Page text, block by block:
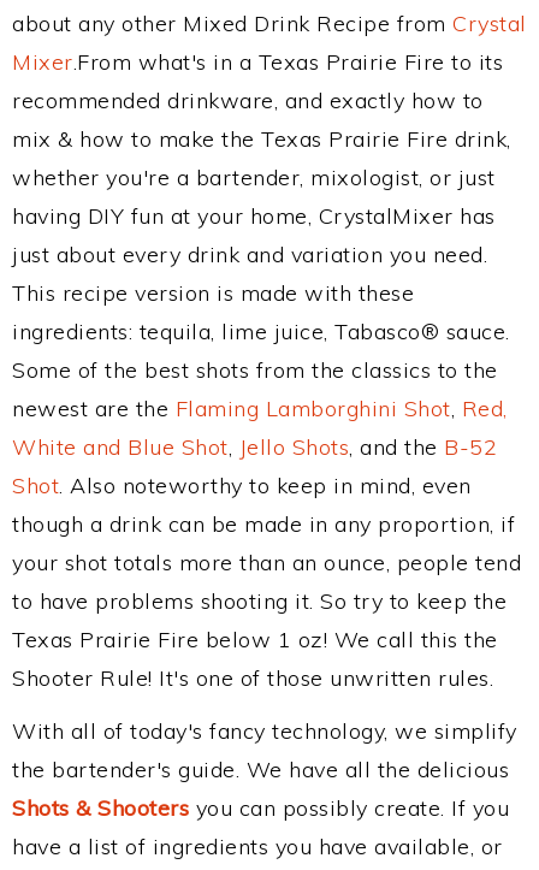
about any other Mixed Drink Recipe from Crystal
Mixer.From what's in a Texas Prairie Fire to its
recommended drinkware, and exactly how to
mix & how to make the Texas Prairie Fire drink,
whether you're a bartender, mixologist, or just
having DIY fun at your home, CrystalMixer has
just about every drink and variation you need.
This recipe version is made with these
ingredients: tequila, lime juice, Tabasco® sauce.
Some of the best shots from the classics to the
newest are the Flaming Lamborghini Shot, Red,
White and Blue Shot, Jello Shots, and the B-52
Shot. Also noteworthy to keep in mind, even
though a drink can be made in any proportion, if
your shot totals more than an ounce, people tend
to have problems shooting it. So try to keep the
Texas Prairie Fire below 1 oz! We call this the
Shooter Rule! It's one of those unwritten rules.
With all of today's fancy technology, we simplify
the bartender's guide. We have all the delicious
Shots & Shooters you can possibly create. If you
have a list of ingredients you have available, or